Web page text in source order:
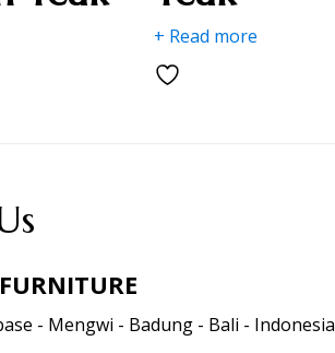
+ Read more
- Mengwi - Badung - Bali - Indonesia